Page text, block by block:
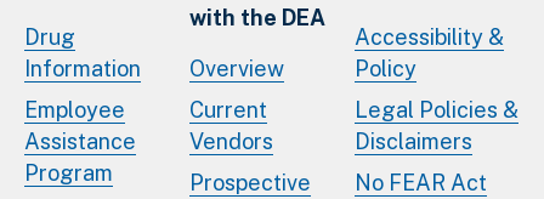
Drug
Information
Employee
Assistance
Program
with the DEA
Overview
Current
Vendors
Prospective
Accessibility &
Policy
Legal Policies &
Disclaimers
No FEAR Act